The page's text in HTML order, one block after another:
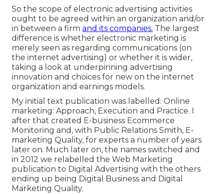
So the scope of electronic advertising activities
ought to be agreed within an organization and/or
in between a firm and its companies. The largest
difference is whether electronic marketing is
merely seen as regarding communications (on
the internet advertising) or whether it is wider,
taking a look at underpinning advertising
innovation and choices for new on the internet
organization and earnings models.
My initial text publication was labelled: Online
marketing: Approach, Execution and Practice. I
after that created E-business Ecommerce
Monitoring and, with Public Relations Smith, E-
marketing Quality, for experts a number of years
later on. Much later on, the names switched and
in 2012 we relabelled the Web Marketing
publication to Digital Advertising with the others
ending up being Digital Business and Digital
Marketing Quality.